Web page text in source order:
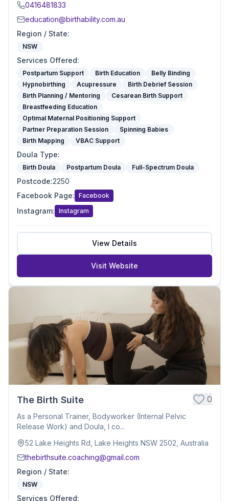
0416481833
education@birthability.com.au
Region / State:
NSW
Services Offered:
Postpartum Support Birth Education
Belly Binding
Hypnobirthing
Acupressure
Birth Debrief Session
Birth Planning / Mentoring
Cesarean Birth Support
Breastfeeding Education
Optimal Maternal Positioning Support
Partner Preparation Session
Spinning Babies
Birth Mapping
VBAC Support
Doula Type:
Birth Doula Postpartum Doula Full-Spectrum Doula
Postcode:2250
Facebook Page: Facebook
Instagram: Instagram
View Details
Visit Website
The Birth Suite 0
As a Personal Trainer, Bodyworker (Internal Pelvic
Release Work) and Doula, I co...
52 Lake Heights Rd, Lake Heights NSW 2502, Australia
thebirthsuite.coaching@gmail.com
Region / State:
NSW
Services Offered: